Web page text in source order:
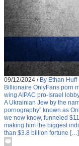
09/12/2024 / By Ethan Huff
Billionaire OnlyFans porn
wing AIPAC pro-Israel
A Ukrainian Jew by the
pornography” known as
we now know, funneled
making him the biggest
than $3.8 billion fortune […]